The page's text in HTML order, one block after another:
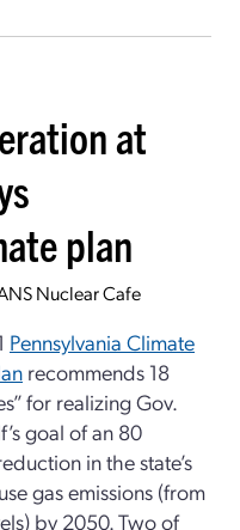
at
plan
Nuclear Cafe
Pennsylvania Climate
recommends 18
for realizing Gov.
goal of an 80
in the state’s
gas emissions (from
by 2050. Two of